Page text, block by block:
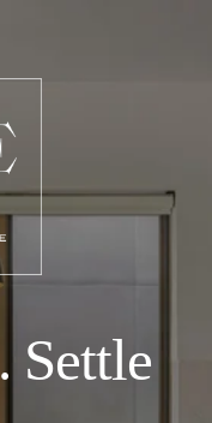
Settle